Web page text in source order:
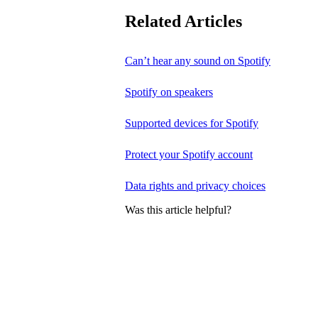
Related Articles
Can’t hear any sound on Spotify
Spotify on speakers
Supported devices for Spotify
Protect your Spotify account
Data rights and privacy choices
Was this article helpful?